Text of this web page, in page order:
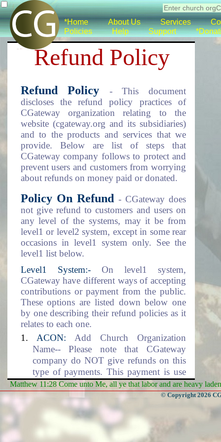
*Home About Us Services
Policies
Help Support
Refund Policy
Refund Policy
- This document
discloses the refund policy practices of
CGateway organization relating to the
website (cgateway.org and its subsidiaries)
and to the products and services that we
provide. Below are list of steps that
CGateway company follows to protect and
prevent users and customers from worrying
about refunds on money paid or donated.
Policy On Refund - CGateway does
not give refund to customers and users on
any level of the systems, may it be from
level1 or level2 system, except in some rear
occasions in level1 system only. See the
level1 list below.
Level1 System:-On level1 system,
CGateway have different ways of accepting
contributions or payment from the public.
These options are listed down below one
by one describing their refund policies as it
relates to each one.
ACON: Add Church Organization
Name-- Please note that CGateway
company do NOT give refunds on this
type of payments. This payment is use
for setting up the Church Organization
data environment. This includes the
adding of the organization name into the
database.
DLM:
Data Location and Management--
CGateway company will NOT give
Matthew 11:28 Come unto Me, all ye that labor and are heavy
© Copyright 2026